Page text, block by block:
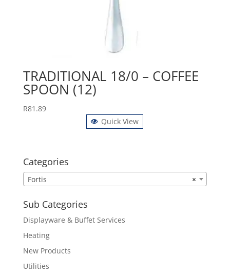
TRADITIONAL 18/0 – COFFEE
SPOON (12)
R81.89
Quick View
Categories
×
Fortis
Sub Categories
Displayware & Buffet Services
Heating
New Products
Utilities